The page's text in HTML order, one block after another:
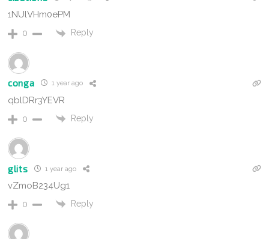
1NUlVHm0ePM
0 Reply
conga 1 year ago
qblDRr3YEVR
0 Reply
glits 1 year ago
vZmoB234Ug1
0 Reply